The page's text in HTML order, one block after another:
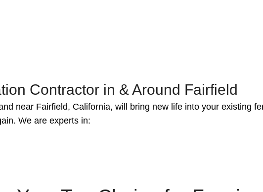
Contractor in & Around Fairfield
near Fairfield, California, will bring new life into your existing
We are experts in: